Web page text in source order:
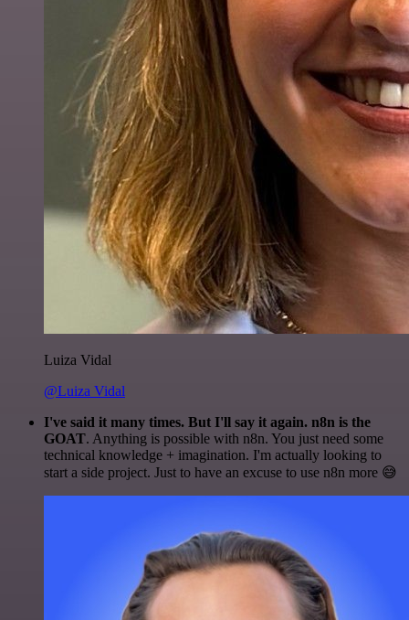
Luiza Vidal
@Luiza Vidal
I've said it many times. But I'll say it again. n8n is the
GOAT. Anything is possible with n8n. You just need some
technical knowledge + imagination. I'm actually looking to
start a side project. Just to have an excuse to use n8n more 😅